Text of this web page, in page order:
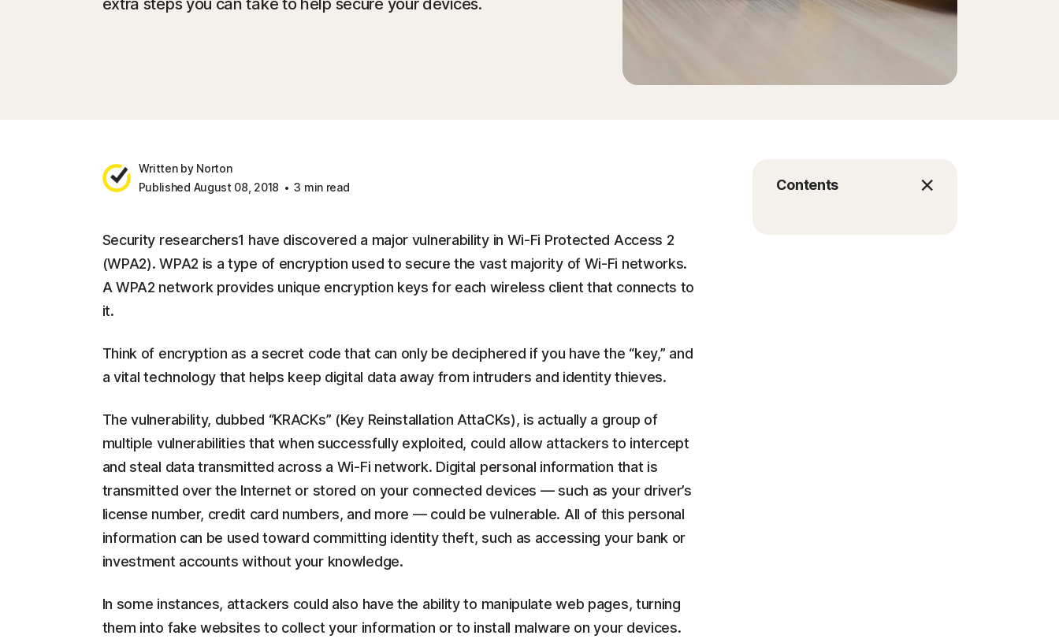
extra steps you can take to help secure your devices.
Written by Norton
Published August 08, 2018
3 min read Contents
Security researchers1 have discovered a major vulnerability in Wi-Fi Protected Access 2
(WPA2). WPA2 is a type of encryption used to secure the vast majority of Wi-Fi networks.
A WPA2 network provides unique encryption keys for each wireless client that connects to
it.
Think of encryption as a secret code that can only be deciphered if you have the “key,” and
a vital technology that helps keep digital data away from intruders and identity thieves.
The vulnerability, dubbed “KRACKs” (Key Reinstallation AttaCKs), is actually a group of
multiple vulnerabilities that when successfully exploited, could allow attackers to intercept
and steal data transmitted across a Wi-Fi network. Digital personal information that is
transmitted over the Internet or stored on your connected devices — such as your driver’s
license number, credit card numbers, and more — could be vulnerable. All of this personal
information can be used toward committing identity theft, such as accessing your bank or
investment accounts without your knowledge.
In some instances, attackers could also have the ability to manipulate web pages, turning
them into fake websites to collect your information or to install malware on your devices.